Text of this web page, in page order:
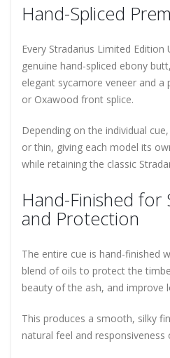
Hand-Spliced
Every Stradarius Limited
genuine hand-spliced ebony
elegant sycamore veneer and a
or Oxawood front splice.
Depending on the individual
or thin, giving each model its
while retaining the classic
Hand-Finished for
and Protection
The entire cue is hand-finished
blend of oils to protect the
beauty of the ash, and improve
This produces a smooth, silky
natural feel and responsiveness